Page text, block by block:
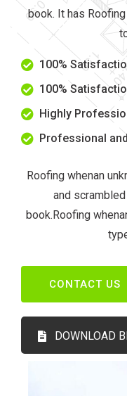
book. It has
100%
100%
Highly
Professional
Roofing whenan
and
book.Roofing
CONTACT US
DOWNLOAD